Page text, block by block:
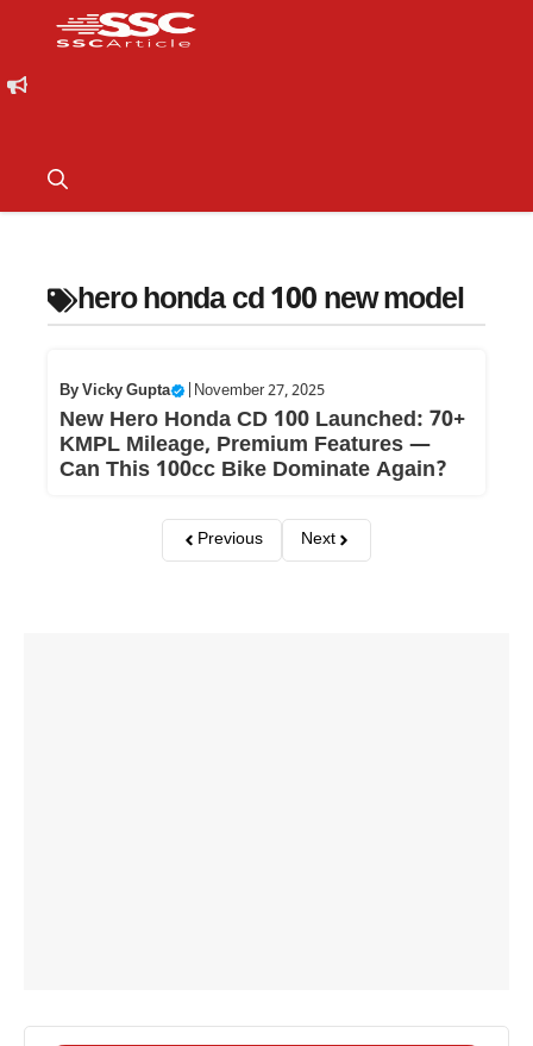
hero honda cd 100 new model
ByVicky Gupta November 27, 2025
New Hero Honda CD 100 Launched: 70+
KMPL Mileage, Premium Features —
Can This 100cc Bike Dominate Again?
Previous Next